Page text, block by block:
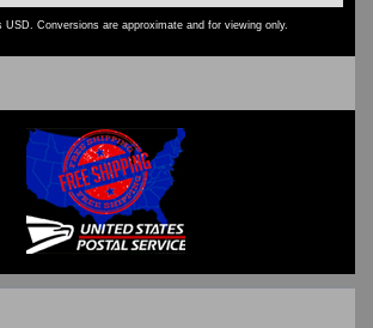
USD. Conversions are approximate and for viewing only.